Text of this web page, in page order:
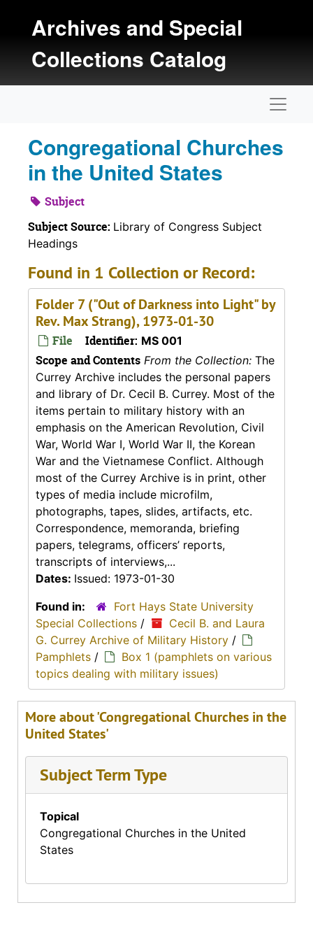
Archives and Special
Collections Catalog
Congregational Churches
in the United States
Subject
Subject Source: Library of Congress Subject
Headings
Found in 1 Collection or Record:
Folder 7 ("Out of Darkness into Light" by
Rev. Max Strang), 1973-01-30
File Identifier: MS 001
Scope and Contents From the Collection: The
Currey Archive includes the personal papers
and library of Dr. Cecil B. Currey. Most of the
items pertain to military history with an
emphasis on the American Revolution, Civil
War, World War I, World War II, the Korean
War and the Vietnamese Conflict. Although
most of the Currey Archive is in print, other
types of media include microfilm,
photographs, tapes, slides, artifacts, etc.
Correspondence, memoranda, briefing
papers, telegrams, officers’ reports,
transcripts of interviews,...
Dates: Issued: 1973-01-30
Found in:
Fort Hays State University
Special Collections /
Cecil B. and Laura
G. Currey Archive of Military History /
Pamphlets /
Box 1 (pamphlets on various
topics dealing with military issues)
More about 'Congregational Churches in the
United States'
Subject Term Type
Topical
Congregational Churches in the United
States